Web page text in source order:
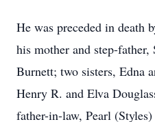
He was preceded in death
his mother and step-father,
Burnett; two sisters, Edna
Henry R. and Elva
father-in-law, Pearl